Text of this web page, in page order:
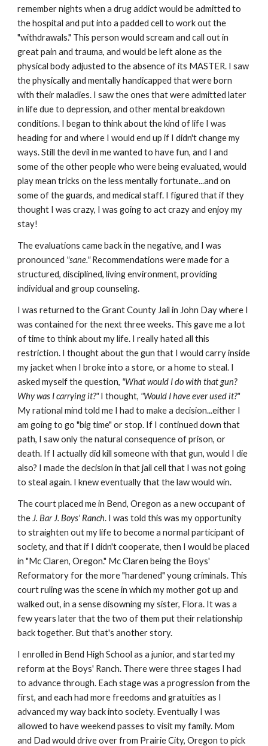
remember nights when a drug addict would be admitted to
the hospital and put into a padded cell to work out the
"withdrawals." This person would scream and call out in
great pain and trauma, and would be left alone as the
physical body adjusted to the absence of its MASTER. I saw
the physically and mentally handicapped that were born
with their maladies. I saw the ones that were admitted later
in life due to depression, and other mental breakdown
conditions. I began to think about the kind of life I was
heading for and where I would end up if I didn't change my
ways. Still the devil in me wanted to have fun, and I and
some of the other people who were being evaluated, would
play mean tricks on the less mentally fortunate...and on
some of the guards, and medical staff. I figured that if they
thought I was crazy, I was going to act crazy and enjoy my
stay!
The evaluations came back in the negative, and I was
pronounced "sane."Recommendations were made for a
structured, disciplined, living environment, providing
individual and group counseling.
I was returned to the Grant County Jail in John Day where I
was contained for the next three weeks. This gave me a lot
of time to think about my life. I really hated all this
restriction. I thought about the gun that I would carry inside
my jacket when I broke into a store, or a home to steal. I
asked myself the question, "What would I do with that gun?
Why was I carrying it?"I thought, "Would I have ever used it?"
My rational mind told me I had to make a decision...either I
am going to go "big time" or stop. If I continued down that
path, I saw only the natural consequence of prison, or
death. If I actually did kill someone with that gun, would I die
also? I made the decision in that jail cell that I was not going
to steal again. I knew eventually that the law would win.
The court placed me in Bend, Oregon as a new occupant of
the J. Bar J. Boys' Ranch. I was told this was my opportunity
to straighten out my life to become a normal participant of
society, and that if I didn't cooperate, then I would be placed
in "Mc Claren, Oregon." Mc Claren being the Boys'
Reformatory for the more "hardened" young criminals. This
court ruling was the scene in which my mother got up and
walked out, in a sense disowning my sister, Flora. It was a
few years later that the two of them put their relationship
back together. But that's another story.
I enrolled in Bend High School as a junior, and started my
reform at the Boys' Ranch. There were three stages I had
to advance through. Each stage was a progression from the
first, and each had more freedoms and gratuities as I
advanced my way back into society. Eventually I was
allowed to have weekend passes to visit my family. Mom
and Dad would drive over from Prairie City, Oregon to pick